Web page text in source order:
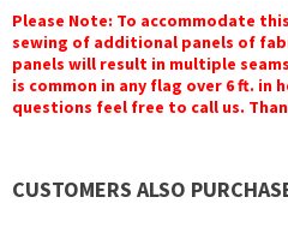
Please Note: To accommodate
sewing of additional panels of
panels will result in multiple
is common in any flag over 6 ft. in
questions feel free to call us.
CUSTOMERS ALSO